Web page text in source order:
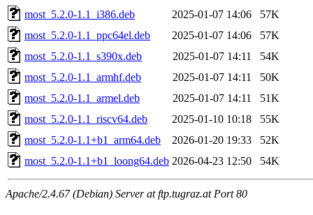
most_5.2.0-1.1_i386.deb
2025-01-07 14:06
57K
most_5.2.0-1.1_ppc64el.deb
2025-01-07 14:06
57K
most_5.2.0-1.1_s390x.deb
2025-01-07 14:11
54K
most_5.2.0-1.1_armhf.deb
2025-01-07 14:11
50K
most_5.2.0-1.1_armel.deb
2025-01-07 14:11
51K
most_5.2.0-1.1_riscv64.deb
2025-01-10 10:18
55K
most_5.2.0-1.1+b1_arm64.deb
2026-01-20 19:33
52K
most_5.2.0-1.1+b1_loong64.deb 2026-04-23 12:50 54K
Apache/2.4.67 (Debian) Server at ftp.tugraz.at Port 80